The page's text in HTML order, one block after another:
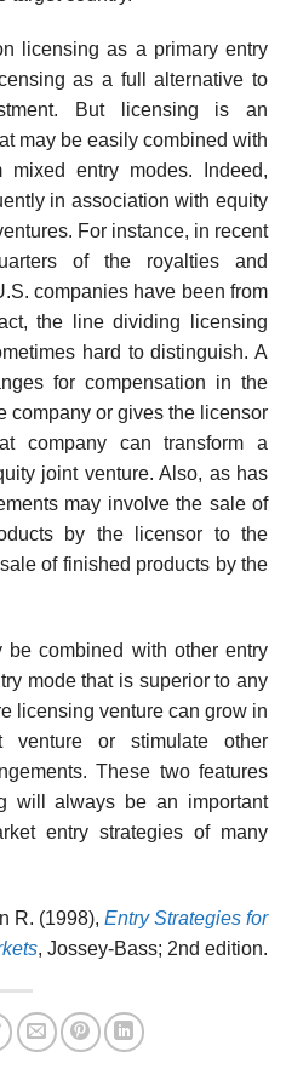
licensing as a primary entry
as a full alternative to
But licensing is an
may be easily combined with
entry modes. Indeed,
in association with equity
For instance, in recent
of the royalties and
companies have been from
the line dividing licensing
hard to distinguish. A
for compensation in the
company or gives the licensor
company can transform a
joint venture. Also, as has
may involve the sale of
by the licensor to the
of finished products by the
be combined with other entry
mode that is superior to any
licensing venture can grow in
or stimulate other
These two features
will always be an important
entry strategies of many
R. (1998), Entry Strategies for
, Jossey-Bass; 2nd edition.